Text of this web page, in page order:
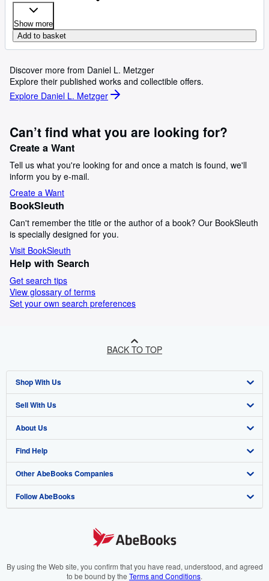
Show more
Add to basket
Discover more from Daniel L. Metzger
Explore their published works and collectible offers.
Explore Daniel L. Metzger
Can’t find what you are looking for?
Create a Want
Tell us what you're looking for and once a match is found, we'll
inform you by e-mail.
Create a Want
BookSleuth
Can't remember the title or the author of a book? Our BookSleuth
is specially designed for you.
Visit BookSleuth
Help with Search
Get search tips
View glossary of terms
Set your own search preferences
BACK TO TOP
Shop With Us
Advanced Search
Browse Collections
My Account
My Orders
View Basket
Sell With Us
Start Selling
Join Our Affiliate Programme
Book Buyback
Refer a seller
About Us
About AbeBooks
Media
Careers
Cookies Notice
Find Help
Help
Customer Service
Other AbeBooks Companies
AbeBooks.com
AbeBooks.it
Follow AbeBooks
By using the Web site, you confirm that you have read, understood, and agreed
to be bound by the Terms and Conditions.